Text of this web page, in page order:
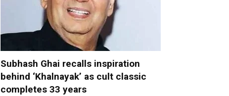
Subhash Ghai recalls inspiration
behind ‘Khalnayak’ as cult classic
completes 33 years